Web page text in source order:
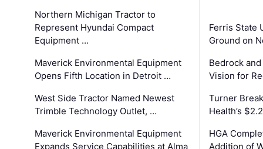
Northern Michigan Tractor to
Represent Hyundai Compact
Equipment …
Maverick Environmental Equipment
Opens Fifth Location in Detroit …
West Side Tractor Named Newest
Trimble Technology Outlet, …
Maverick Environmental Equipment
Expands Service Capabilities at Alma
Ferris State
Ground on
Bedrock
Vision for
Turner
Health’s
HGA
Addition of